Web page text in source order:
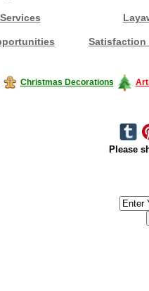
Satisfaction
Christmas Decorations
Please